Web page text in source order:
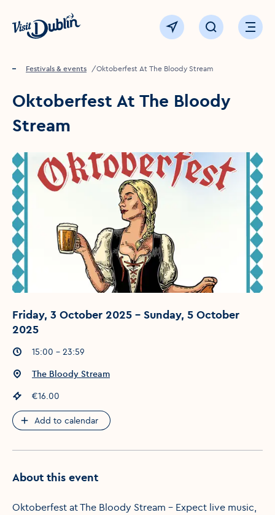
Click to go back to the homepage
View map Click to openOpen
Home
Festivals & events Oktoberfest At The Bloody Stream
Oktoberfest At The Bloody
Stream
Friday, 3 October 2025 - Sunday, 5 October
2025
Event times:
15:00 - 23:59
Event location :
The Bloody Stream
Event price
€16.00
Add to calendar
About this event
Oktoberfest at The Bloody Stream – Expect live music,